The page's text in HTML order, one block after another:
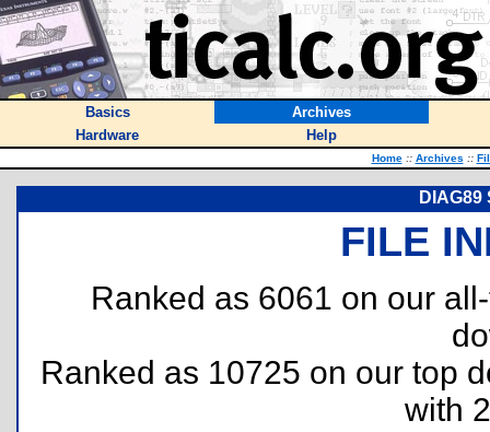
Basics
Archives
Hardware
Help
Home :: Archives ::
FILE
Ranked as 6061 on our
Ranked as 10725 on our top
with